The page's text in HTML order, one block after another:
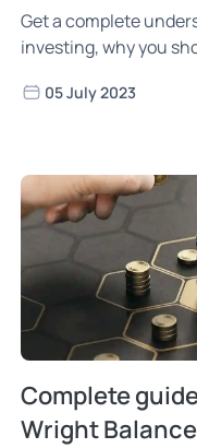
Get a complete
investing, why you
momentum and
05 July 2023
Complete
Wright